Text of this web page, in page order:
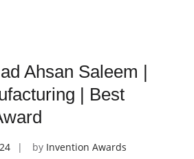
Ahsan Saleem |
| Best
by Invention Awards